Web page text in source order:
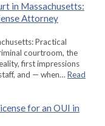
in Massachusetts:
Attorney
Practical
courtroom, the
first impressions
and — when… Read
for an OUI in